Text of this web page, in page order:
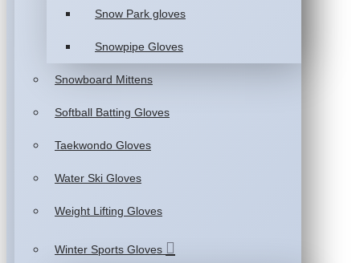
Snow Park gloves
Snowpipe Gloves
Snowboard Mittens
Softball Batting Gloves
Taekwondo Gloves
Water Ski Gloves
Weight Lifting Gloves
Winter Sports Gloves